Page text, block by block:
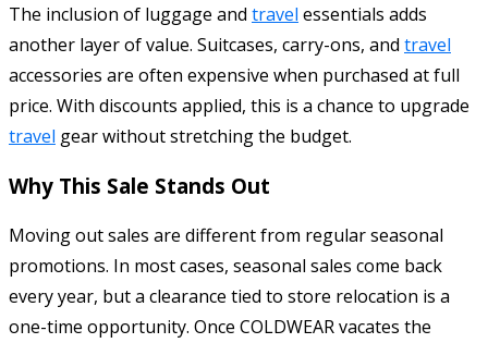
The inclusion of luggage and travel essentials adds
another layer of value. Suitcases, carry-ons, and travel
accessories are often expensive when purchased at full
price. With discounts applied, this is a chance to upgrade
travel gear without stretching the budget.
Why This Sale Stands Out
Moving out sales are different from regular seasonal
promotions. In most cases, seasonal sales come back
every year, but a clearance tied to store relocation is a
one-time opportunity. Once COLDWEAR vacates the